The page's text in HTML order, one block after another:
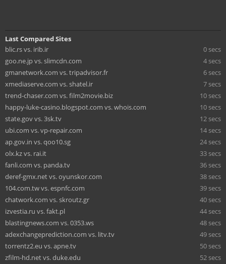
Last Compared Sites
blic.rs vs. irib.ir
0 secs
goo.ne.jp vs. slimcdn.com
4 secs
gmanetwork.com vs. tripadvisor.fr
6 secs
xmediaserve.com vs. shatel.ir
7 secs
trend-chaser.com vs. film2movie.biz
10 secs
happy-luke-casino.blogspot.com vs. whois.com
10 secs
state.gov vs. 3sk.tv
12 secs
ubi.com vs. vp-repair.com
14 secs
ap.gov.in vs. qoo10.sg
24 secs
olx.kz vs. rai.it
33 secs
fanli.com vs. panda.tv
36 secs
deref-gmx.net vs. oyunskor.com
38 secs
104.com.tw vs. espnfc.com
39 secs
chatwork.com vs. skroutz.gr
40 secs
izvestia.ru vs. fakt.pl
44 secs
blastingnews.com vs. 0353.ws
48 secs
adexchangeprediction.com vs. litv.tv
49 secs
torrentz2.eu vs. apne.tv
50 secs
zfilm-hd.net vs. duke.edu
52 secs